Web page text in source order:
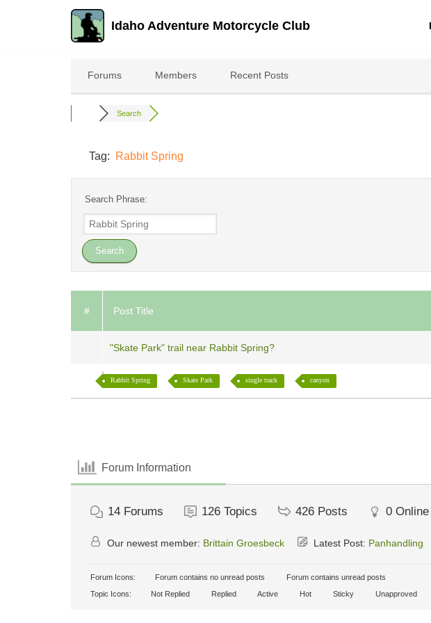
Idaho Adventure Motorcycle Club
Forums Members Recent Posts
Search
Tag: Rabbit Spring
Search Phrase:
# Post Title
"Skate Park" trail near Rabbit Spring?
Rabbit Spring Skate Park single track canyon
Forum Information
14 Forums 126 Topics 426 Posts 0 Online
Our newest member: Brittain Groesbeck Latest Post: Panhandling
Forum Icons: Forum contains no unread posts
Forum contains unread posts
Topic Icons:
Not Replied Replied Active Hot Sticky Unapproved